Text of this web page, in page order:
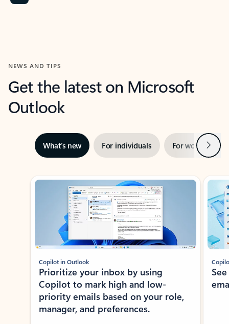
NEWS AND TIPS
Get the latest on Microsoft
Outlook
What’s new For individuals For work Next
Showing slide 1 of 3
Copilot in Outlook
Prioritize your inbox by using
Copilot to mark high and low-
priority emails based on your role,
manager, and preferences.